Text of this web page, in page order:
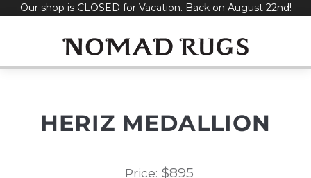
SkipOur shop is CLOSED for Vacation. Back on August 22nd!
HERIZ MEDALLION
Price: $895